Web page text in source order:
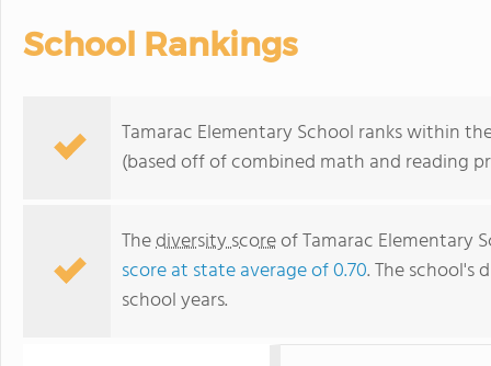
School Rankings
Tamarac Elementary School ranks within
(based off of combined math and reading
Thediversity scoreof Tamarac Elementary
score at state average of 0.70. The school's
school years.